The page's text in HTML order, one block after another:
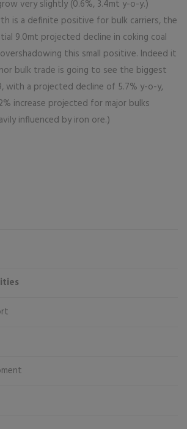
very slightly (0.6%, 3.4mt y-o-y.)
is a definite positive for bulk carriers, the
9.0mt projected decline in coking coal
this small positive. Indeed it
bulk trade is going to see the biggest
with a projected decline of 5.7% y-o-y,
increase projected for major bulks
influenced by iron ore.)